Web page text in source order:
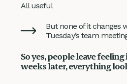
All useful
But none of it changes
Tuesday’s team
So yes, people leave
weeks later, everything